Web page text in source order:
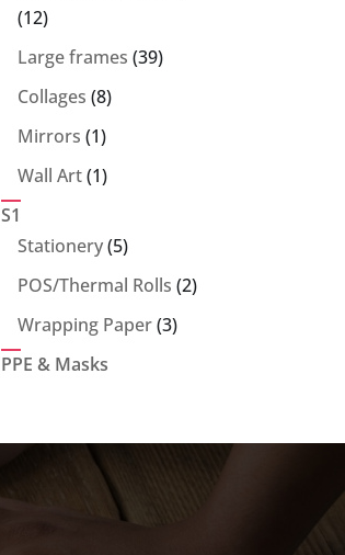
1212
products
Large frames 3939
Collages 88
Mirrors 11
product
Wall Art 11
S1
Stationery 55
products
POS/Thermal Rolls 22
Wrapping Paper 33
PPE & Masks